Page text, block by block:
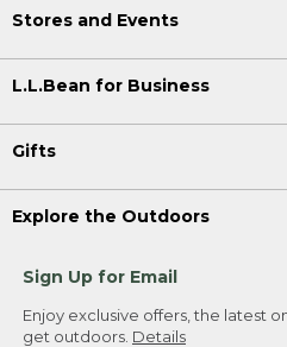
Stores and Events
L.L.Bean for Business
Gifts
Explore the Outdoors
Sign Up for Email
Enjoy exclusive offers, the latest
get outdoors. Details